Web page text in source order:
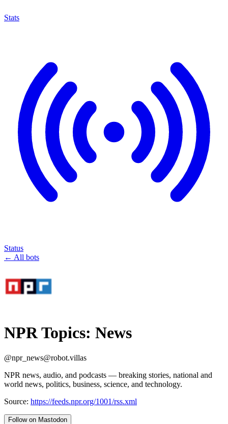
Stats
Status
← All bots
NPR Topics: News
@npr_news@robot.villas
NPR news, audio, and podcasts — breaking stories, national and
world news, politics, business, science, and technology.
Source: https://feeds.npr.org/1001/rss.xml
Follow on Mastodon